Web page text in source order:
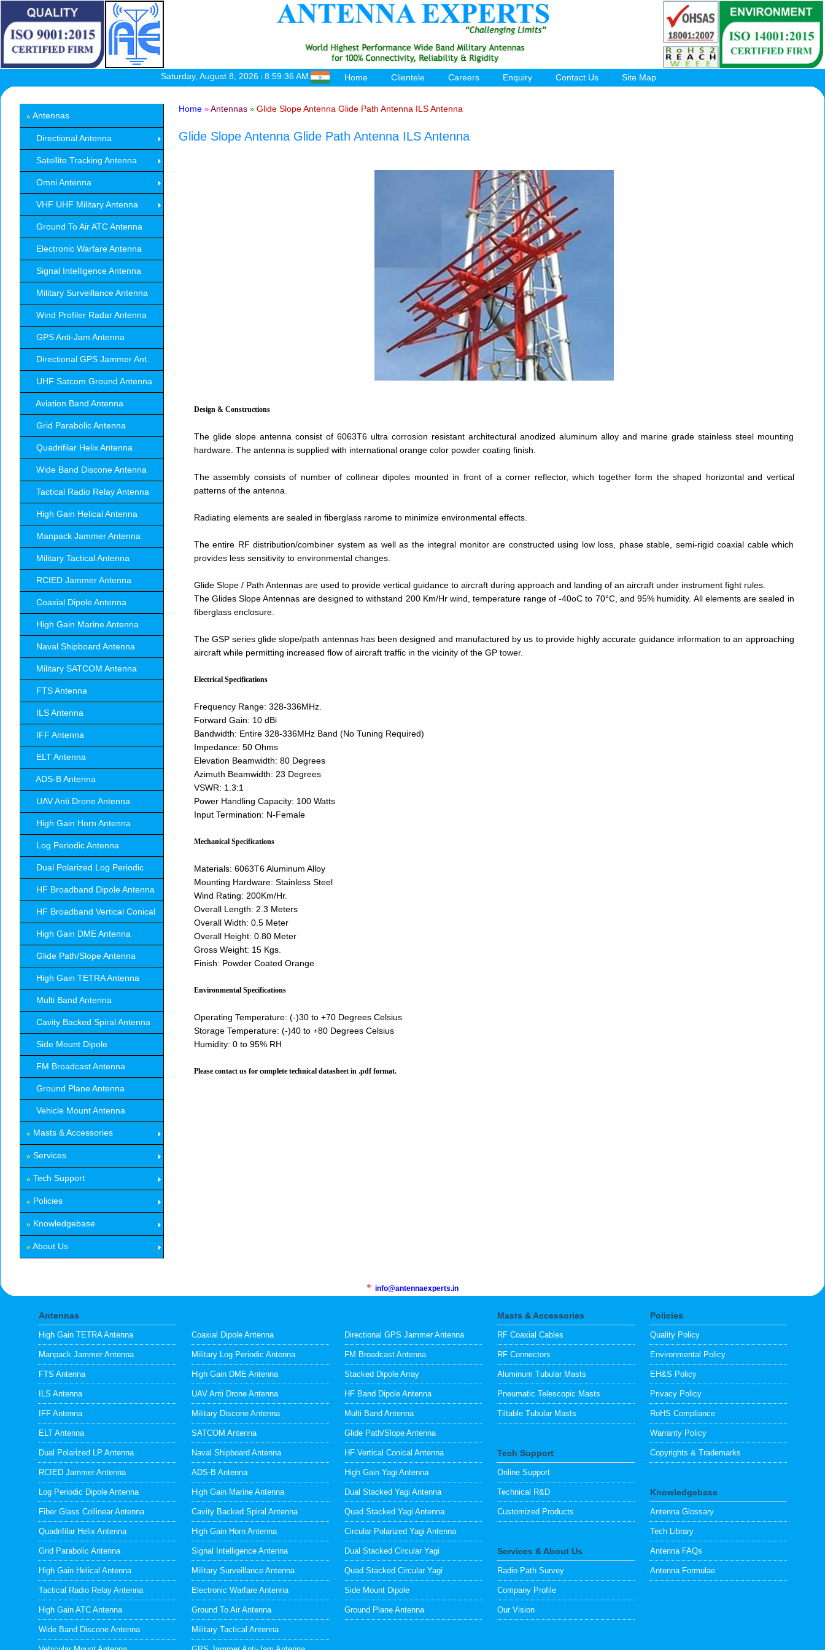
» Antennas
Directional Antenna
Satellite Tracking Antenna
Omni Antenna
VHF UHF Military Antenna
Ground To Air ATC Antenna
Electronic Warfare Antenna
Signal Intelligence Antenna
Military Surveillance Antenna
Wind Profiler Radar Antenna
GPS Anti-Jam Antenna
Directional GPS Jammer Ant.
UHF Satcom Ground Antenna
Aviation Band Antenna
Grid Parabolic Antenna
Quadrifilar Helix Antenna
Wide Band Discone Antenna
Tactical Radio Relay Antenna
High Gain Helical Antenna
Manpack Jammer Antenna
Military Tactical Antenna
RCIED Jammer Antenna
Coaxial Dipole Antenna
High Gain Marine Antenna
Naval Shipboard Antenna
Military SATCOM Antenna
FTS Antenna
ILS Antenna
IFF Antenna
ELT Antenna
ADS-B Antenna
UAV Anti Drone Antenna
High Gain Horn Antenna
Log Periodic Antenna
Dual Polarized Log Periodic
HF Broadband Dipole Antenna
HF Broadband Vertical Conical
High Gain DME Antenna
Glide Path/Slope Antenna
High Gain TETRA Antenna
Multi Band Antenna
Cavity Backed Spiral Antenna
Side Mount Dipole
FM Broadcast Antenna
Ground Plane Antenna
Vehicle Mount Antenna
» Masts & Accessories
» Services
» Tech Support
» Policies
» Knowledgebase
» About Us
Saturday, August 8, 2026 l8:59:36 AM Home Clientele Careers Enquiry Contact Us Site Map
Home » Antennas » Glide Slope Antenna Glide Path Antenna ILS Antenna
Glide Slope Antenna Glide Path Antenna ILS Antenna
Design & Constructions
The glide slope antenna consist of 6063T6 ultra corrosion resistant architectural anodized aluminum alloy and marine grade stainless steel mounting
hardware. The antenna is supplied with international orange color powder coating finish.
The assembly consists of number of collinear dipoles mounted in front of a corner reflector, which together form the shaped horizontal and vertical
patterns of the antenna.
Radiating elements are sealed in fiberglass rarome to minimize environmental effects.
The entire RF distribution/combiner system as well as the integral monitor are constructed using low loss, phase stable, semi-rigid coaxial cable which
provides less sensitivity to environmental changes.
Glide Slope / Path Antennas are used to provide vertical guidance to aircraft during approach and landing of an aircraft under instrument fight rules.
The Glides Slope Antennas are designed to withstand 200 Km/Hr wind, temperature range of -40oC to 70°C, and 95% humidity. All elements are sealed in
fiberglass enclosure.
The GSP series glide slope/path antennas has been designed and manufactured by us to provide highly accurate guidance information to an approaching
aircraft while permitting increased flow of aircraft traffic in the vicinity of the GP tower.
Electrical Specifications
Frequency Range: 328-336MHz.
Forward Gain: 10 dBi
Bandwidth: Entire 328-336MHz Band (No Tuning Required)
Impedance: 50 Ohms
Elevation Beamwidth: 80 Degrees
Azimuth Beamwidth: 23 Degrees
VSWR: 1.3:1
Power Handling Capacity: 100 Watts
Input Termination: N-Female
Mechanical Specifications
Materials: 6063T6 Aluminum Alloy
Mounting Hardware: Stainless Steel
Wind Rating: 200Km/Hr.
Overall Length: 2.3 Meters
Overall Width: 0.5 Meter
Overall Height: 0.80 Meter
Gross Weight: 15 Kgs.
Finish: Powder Coated Orange
Environmental Specifications
Operating Temperature: (-)30 to +70 Degrees Celsius
Storage Temperature: (-)40 to +80 Degrees Celsius
Humidity: 0 to 95% RH
Please contact us for complete technical datasheet in .pdf format.
* info@antennaexperts.in
Antennas
High Gain TETRA Antenna
Manpack Jammer Antenna
FTS Antenna
ILS Antenna
IFF Antenna
ELT Antenna
Dual Polarized LP Antenna
RCIED Jammer Antenna
Log Periodic Dipole Antenna
Fiber Glass Collinear Antenna
Quadrifilar Helix Antenna
Grid Parabolic Antenna
High Gain Helical Antenna
Tactical Radio Relay Antenna
High Gain ATC Antenna
Wide Band Discone Antenna
Coaxial Dipole Antenna
Military Log Periodic Antenna
High Gain DME Antenna
UAV Anti Drone Antenna
Military Discone Antenna
SATCOM Antenna
Naval Shipboard Antenna
ADS-B Antenna
High Gain Marine Antenna
Cavity Backed Spiral Antenna
High Gain Horn Antenna
Signal Intelligence Antenna
Military Surveillance Antenna
Electronic Warfare Antenna
Ground To Air Antenna
Military Tactical Antenna
Directional GPS Jammer Antenna
FM Broadcast Antenna
Stacked Dipole Array
HF Band Dipole Antenna
Multi Band Antenna
Glide Path/Slope Antenna
HF Vertical Conical Antenna
High Gain Yagi Antenna
Dual Stacked Yagi Antenna
Quad Stacked Yagi Antenna
Circular Polarized Yagi Antenna
Dual Stacked Circular Yagi
Quad Stacked Circular Yagi
Side Mount Dipole
Ground Plane Antenna
Masts & Accessories
RF Coaxial Cables
RF Connectors
Aluminum Tubular Masts
Pneumatic Telescopic Masts
Tiltable Tubular Masts
Tech Support
Online Support
Technical R&D
Customized Products
Services & About Us
Radio Path Survey
Company Profile
Our Vision
Policies
Quality Policy
Environmental Policy
EH&S Policy
Privacy Policy
RoHS Compliance
Warranty Policy
Copyrights & Trademarks
Knowledgebase
Antenna Glossary
Tech Library
Antenna FAQs
Antenna Formulae